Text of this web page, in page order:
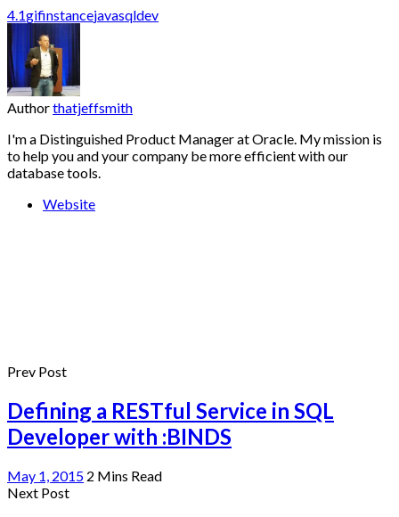
4.1gifinstancejavasqldev
Authorthatjeffsmith
I'm a Distinguished Product Manager at Oracle. My mission is
to help you and your company be more efficient with our
database tools.
Website
Prev Post
Defining a RESTful Service in SQL
Developer with :BINDS
May 1, 2015 2 Mins Read
Next Post